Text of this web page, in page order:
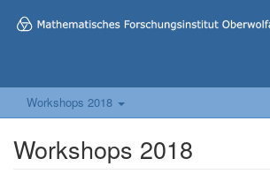
Workshops 2018
Workshops 2018